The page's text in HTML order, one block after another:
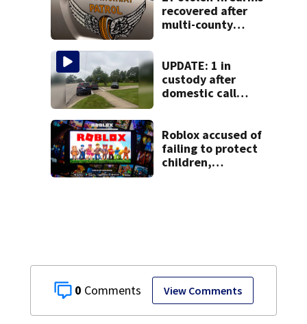
0 View Comments
recovered after
multi-county
arrested
UPDATE: 1 in
custody after
domestic call
Huber Heights
neighborhood
Roblox accused of
failing to protect
children,